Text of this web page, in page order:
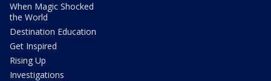
When Magic Shocked
the World
Destination Education
Get Inspired
Rising Up
Investigations